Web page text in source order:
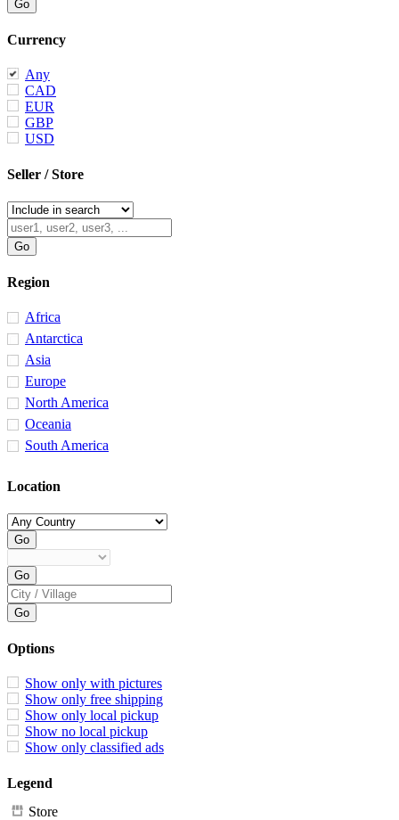
Currency
Any
CAD
EUR
GBP
USD
Seller / Store
Region
Africa
Antarctica
Asia
Europe
North America
Oceania
South America
Location
Options
Show only with pictures
Show only free shipping
Show only local pickup
Show no local pickup
Show only classified ads
Legend
Store